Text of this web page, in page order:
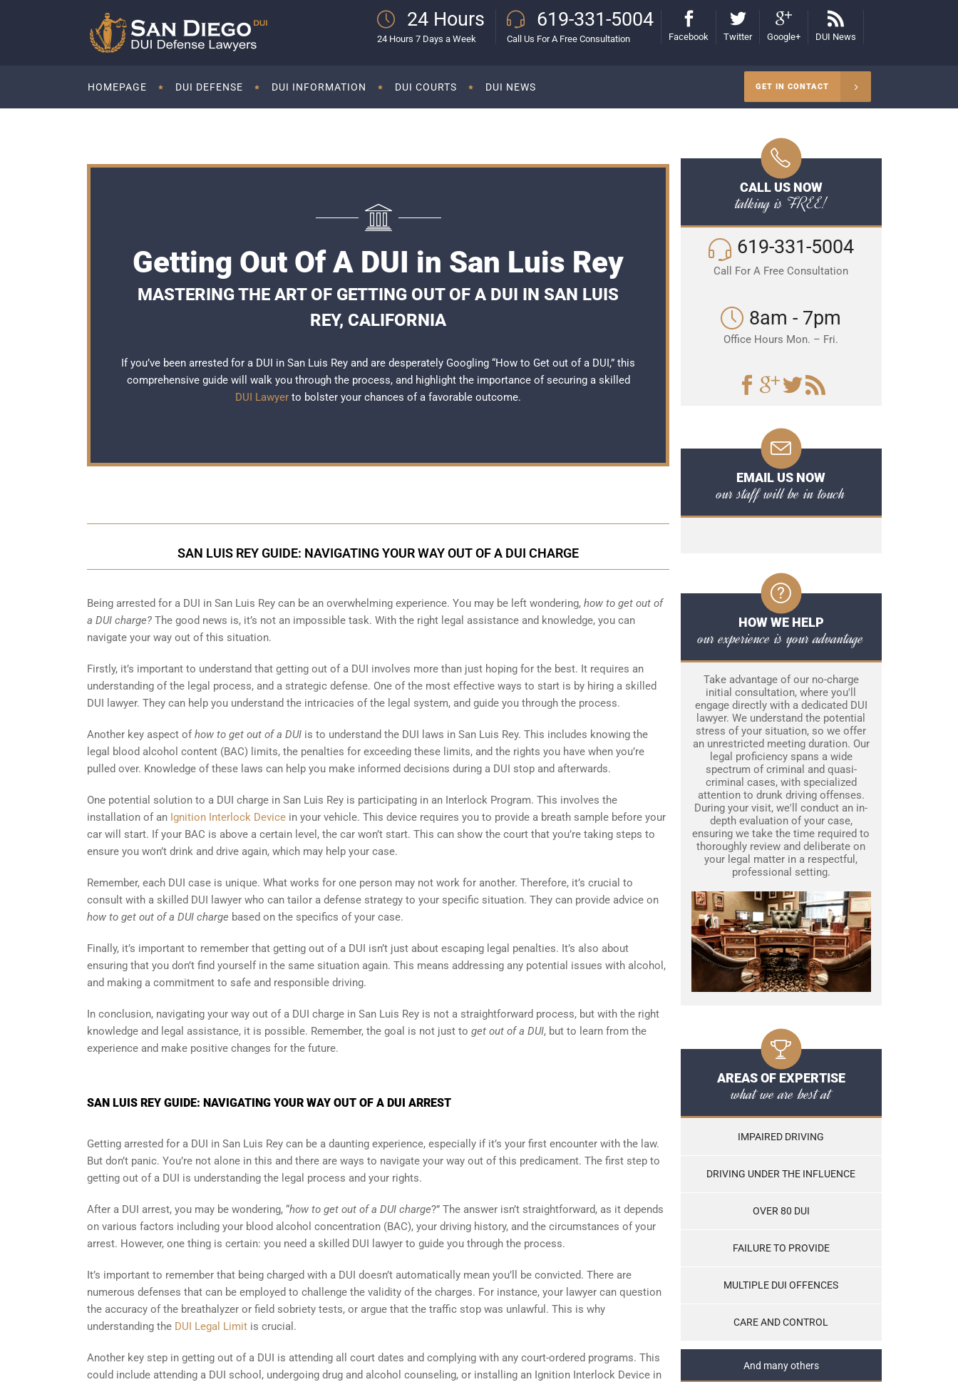
24 Hours
24 Hours 7 Days a Week
619-331-5004
Call Us For A Free Consultation Facebook Twitter Google+ DUI News
HOMEPAGE DUI DEFENSE DUI INFORMATION DUI COURTS DUI NEWS GET IN CONTACT
Getting Out Of A DUI in San Luis Rey
MASTERING THE ART OF GETTING OUT OF A DUI IN SAN LUIS
REY, CALIFORNIA
If you’ve been arrested for a DUI in San Luis Rey and are desperately Googling “How to Get out of a DUI,” this
comprehensive guide will walk you through the process, and highlight the importance of securing a skilled
DUI Lawyer to bolster your chances of a favorable outcome.
SAN LUIS REY GUIDE: NAVIGATING YOUR WAY OUT OF A DUI CHARGE
Being arrested for a DUI in San Luis Rey can be an overwhelming experience. You may be left wondering, how to get out of
a DUI charge? The good news is, it’s not an impossible task. With the right legal assistance and knowledge, you can
navigate your way out of this situation.
Firstly, it’s important to understand that getting out of a DUI involves more than just hoping for the best. It requires an
understanding of the legal process, and a strategic defense. One of the most effective ways to start is by hiring a skilled
DUI lawyer. They can help you understand the intricacies of the legal system, and guide you through the process.
Another key aspect ofhow to get out of a DUI is to understand the DUI laws in San Luis Rey. This includes knowing the
legal blood alcohol content (BAC) limits, the penalties for exceeding these limits, and the rights you have when you’re
pulled over. Knowledge of these laws can help you make informed decisions during a DUI stop and afterwards.
One potential solution to a DUI charge in San Luis Rey is participating in an Interlock Program. This involves the
installation of an Ignition Interlock Device in your vehicle. This device requires you to provide a breath sample before your
car will start. If your BAC is above a certain level, the car won’t start. This can show the court that you’re taking steps to
ensure you won’t drink and drive again, which may help your case.
Remember, each DUI case is unique. What works for one person may not work for another. Therefore, it’s crucial to
consult with a skilled DUI lawyer who can tailor a defense strategy to your specific situation. They can provide advice on
how to get out of a DUI charge based on the specifics of your case.
Finally, it’s important to remember that getting out of a DUI isn’t just about escaping legal penalties. It’s also about
ensuring that you don’t find yourself in the same situation again. This means addressing any potential issues with alcohol,
and making a commitment to safe and responsible driving.
In conclusion, navigating your way out of a DUI charge in San Luis Rey is not a straightforward process, but with the right
knowledge and legal assistance, it is possible. Remember, the goal is not just to get out of a DUI, but to learn from the
experience and make positive changes for the future.
SAN LUIS REY GUIDE: NAVIGATING YOUR WAY OUT OF A DUI ARREST
Getting arrested for a DUI in San Luis Rey can be a daunting experience, especially if it’s your first encounter with the law.
But don’t panic. You’re not alone in this and there are ways to navigate your way out of this predicament. The first step to
getting out of a DUI is understanding the legal process and your rights.
After a DUI arrest, you may be wondering, “how to get out of a DUI charge?” The answer isn’t straightforward, as it depends
on various factors including your blood alcohol concentration (BAC), your driving history, and the circumstances of your
arrest. However, one thing is certain: you need a skilled DUI lawyer to guide you through the process.
It’s important to remember that being charged with a DUI doesn’t automatically mean you’ll be convicted. There are
numerous defenses that can be employed to challenge the validity of the charges. For instance, your lawyer can question
the accuracy of the breathalyzer or field sobriety tests, or argue that the traffic stop was unlawful. This is why
understanding the DUI Legal Limit is crucial.
Another key step in getting out of a DUI is attending all court dates and complying with any court-ordered programs. This
could include attending a DUI school, undergoing drug and alcohol counseling, or installing an Ignition Interlock Device in
CALL US NOW
talking is FREE!
619-331-5004
Call For A Free Consultation
8am - 7pm
Office Hours Mon. – Fri.
EMAIL US NOW
our staff will be in touch
HOW WE HELP
our experience is your advantage
Take advantage of our no-charge
initial consultation, where you'll
engage directly with a dedicated DUI
lawyer. We understand the potential
stress of your situation, so we offer
an unrestricted meeting duration. Our
legal proficiency spans a wide
spectrum of criminal and quasi-
criminal cases, with specialized
attention to drunk driving offenses.
During your visit, we'll conduct an in-
depth evaluation of your case,
ensuring we take the time required to
thoroughly review and deliberate on
your legal matter in a respectful,
professional setting.
AREAS OF EXPERTISE
what we are best at
IMPAIRED DRIVING
DRIVING UNDER THE INFLUENCE
OVER 80 DUI
FAILURE TO PROVIDE
MULTIPLE DUI OFFENCES
CARE AND CONTROL
And many others